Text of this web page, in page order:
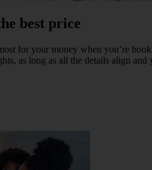
best price
for your money when you’re
as long as all the details align